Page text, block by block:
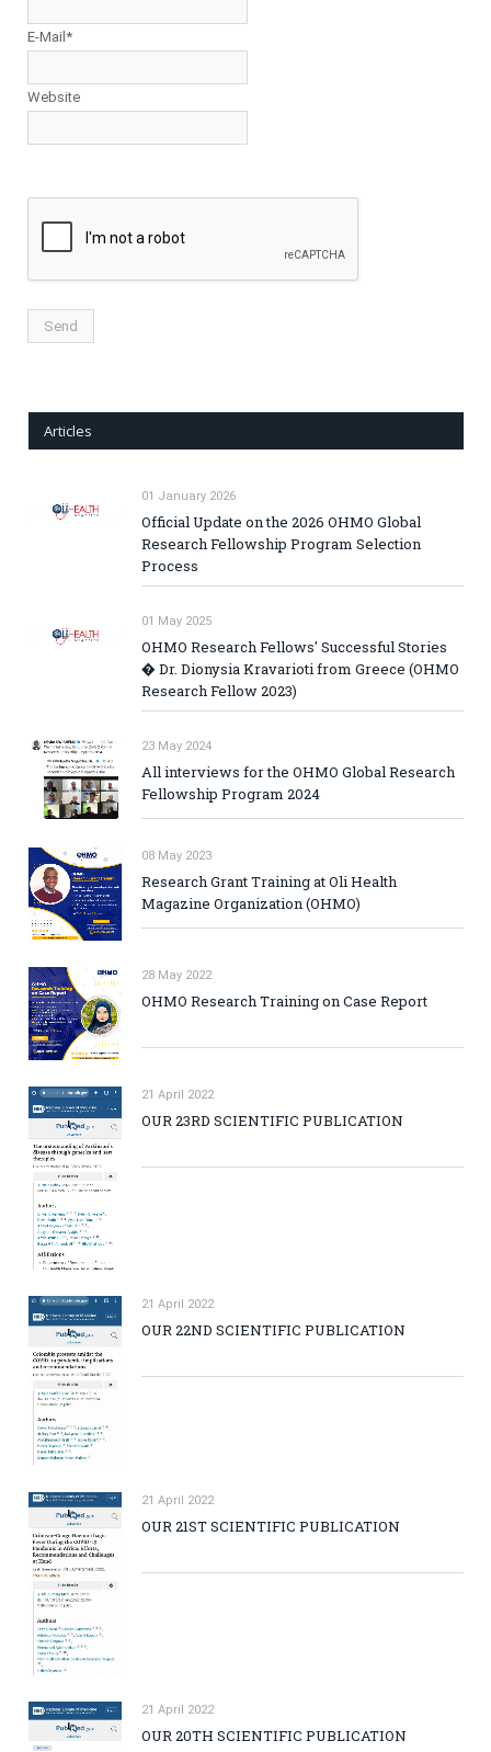
E-Mail*
Website
Articles
01 January 2026
Official Update on the 2026 OHMO Global
Research Fellowship Program Selection
Process
01 May 2025
OHMO Research Fellows' Successful Stories
� Dr. Dionysia Kravarioti from Greece (OHMO
Research Fellow 2023)
23 May 2024
All interviews for the OHMO Global Research
Fellowship Program 2024
08 May 2023
Research Grant Training at Oli Health
Magazine Organization (OHMO)
28 May 2022
OHMO Research Training on Case Report
21 April 2022
OUR 23RD SCIENTIFIC PUBLICATION
21 April 2022
OUR 22ND SCIENTIFIC PUBLICATION
21 April 2022
OUR 21ST SCIENTIFIC PUBLICATION
21 April 2022
OUR 20TH SCIENTIFIC PUBLICATION